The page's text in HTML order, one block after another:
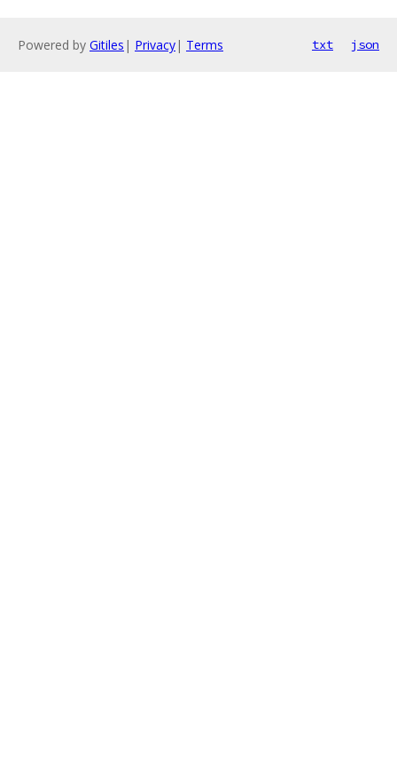
Powered by Gitiles | Privacy| Terms txt json